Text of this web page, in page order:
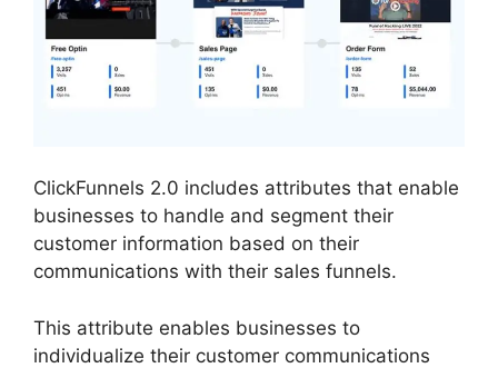
ClickFunnels 2.0 includes attributes that enable
businesses to handle and segment their
customer information based on their
communications with their sales funnels.
This attribute enables businesses to
individualize their customer communications